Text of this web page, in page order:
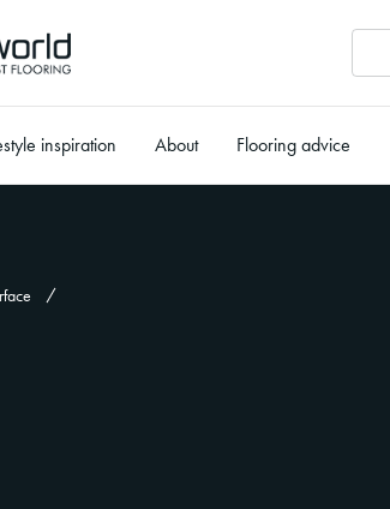
inspiration About Flooring advice